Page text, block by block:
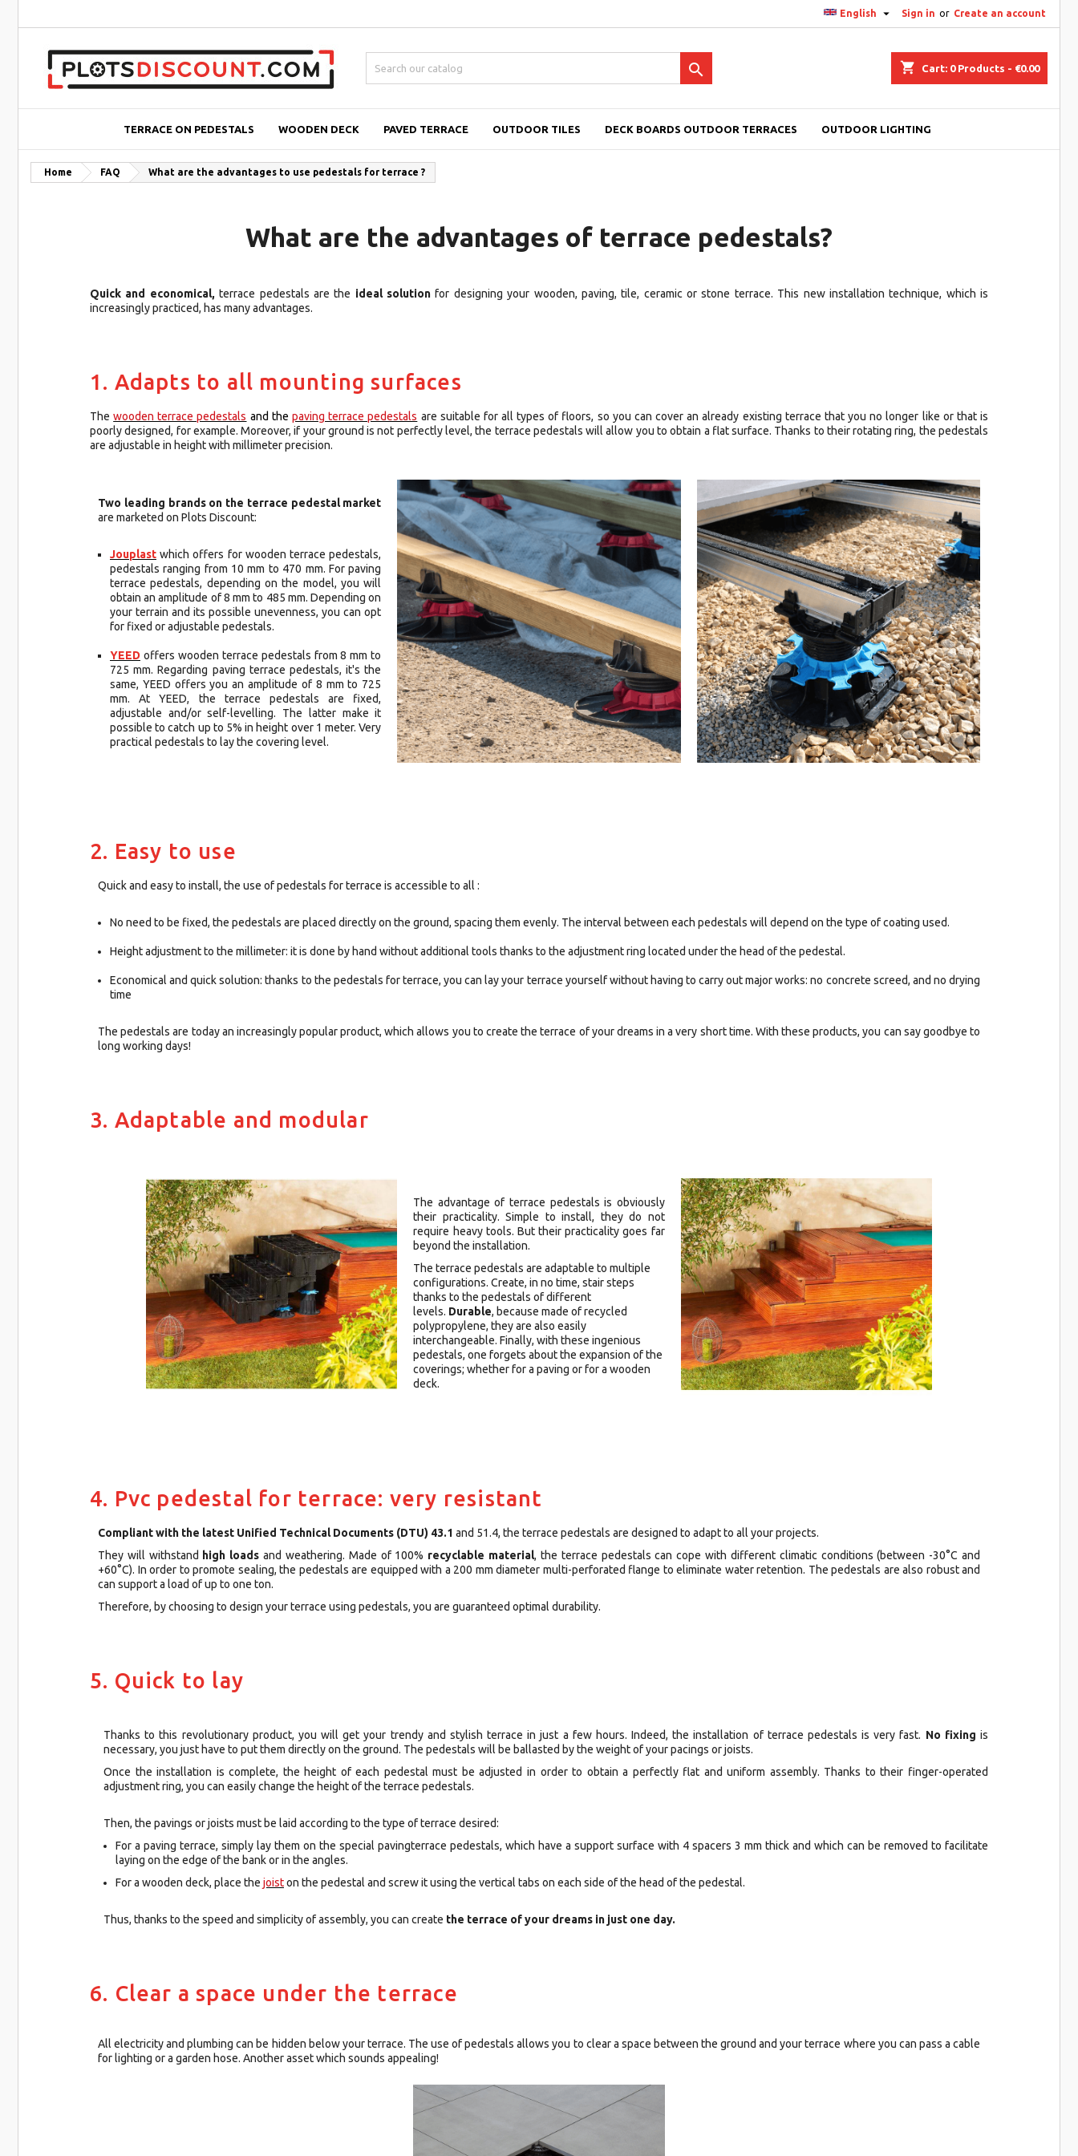
Sign in or Create an account
English 
shopping_cart Cart: 0Products - €0.00

TERRACE ON PEDESTALS WOODEN DECK PAVED TERRACE OUTDOOR TILES DECK BOARDS OUTDOOR TERRACES OUTDOOR LIGHTING
Home FAQ What are the advantages to use pedestals for terrace ?
What are the advantages of terrace pedestals?
Quick and economical,terrace pedestals are the ideal solution for designing your wooden, paving, tile, ceramic or stone terrace. This new installation technique, which is
increasingly practiced, has many advantages.
1. Adapts to all mounting surfaces
Thewooden terrace pedestals and the paving terrace pedestals are suitable for all types of floors, so you can cover an already existing terrace that you no longer like or that is
poorly designed, for example. Moreover, if your ground is not perfectly level, the terrace pedestals will allow you to obtain a flat surface. Thanks to their rotating ring, the pedestals
are adjustable in height with millimeter precision.
Two leading brands on the terrace pedestal market
are marketed on Plots Discount:
Jouplast which offers for wooden terrace pedestals,
pedestals ranging from 10 mm to 470 mm. For paving
terrace pedestals, depending on the model, you will
obtain an amplitude of 8 mm to 485 mm. Depending on
your terrain and its possible unevenness, you can opt
for fixed or adjustable pedestals.
YEED offers wooden terrace pedestals from 8 mm to
725 mm. Regarding paving terrace pedestals, it's the
same, YEED offers you an amplitude of 8 mm to 725
mm. At YEED, the terrace pedestals are fixed,
adjustable and/or self-levelling. The latter make it
possible to catch up to 5% in height over 1 meter. Very
practical pedestals to lay the covering level.
2. Easy to use
Quick and easy to install, the use of pedestals for terrace is accessible to all :
No need to be fixed, the pedestals are placed directly on the ground, spacing them evenly. The interval between each pedestals will depend on the type of coating used.
Height adjustment to the millimeter: it is done by hand without additional tools thanks to the adjustment ring located under the head of the pedestal.
Economical and quick solution: thanks to the pedestals for terrace, you can lay your terrace yourself without having to carry out major works: no concrete screed, and no drying
time
The pedestals are today an increasingly popular product, which allows you to create the terrace of your dreams in a very short time. With these products, you can say goodbye to
long working days!
3. Adaptable and modular
The advantage of terrace pedestals is obviously
their practicality. Simple to install, they do not
require heavy tools. But their practicality goes far
beyond the installation.
The terrace pedestals are adaptable to multiple
configurations. Create, in no time, stair steps
thanks to the pedestals of different
levels. Durable, because made of recycled
polypropylene, they are also easily
interchangeable. Finally, with these ingenious
pedestals, one forgets about the expansion of the
coverings; whether for a paving or for a wooden
deck.
4. Pvc pedestal for terrace: very resistant
Compliant with the latest Unified Technical Documents (DTU) 43.1 and 51.4, the terrace pedestals are designed to adapt to all your projects.
They will withstand high loads and weathering. Made of 100% recyclable material, the terrace pedestals can cope with different climatic conditions (between -30°C and
+60°C). In order to promote sealing, the pedestals are equipped with a 200 mm diameter multi-perforated flange to eliminate water retention. The pedestals are also robust and
can support a load of up to one ton.
Therefore, by choosing to design your terrace using pedestals, you are guaranteed optimal durability.
5. Quick to lay
Thanks to this revolutionary product, you will get your trendy and stylish terrace in just a few hours. Indeed, the installation of terrace pedestals is very fast. No fixing is
necessary, you just have to put them directly on the ground. The pedestals will be ballasted by the weight of your pacings or joists.
Once the installation is complete, the height of each pedestal must be adjusted in order to obtain a perfectly flat and uniform assembly. Thanks to their finger-operated
adjustment ring, you can easily change the height of the terrace pedestals.
Then, the pavings or joists must be laid according to the type of terrace desired:
For a paving terrace, simply lay them on the special pavingterrace pedestals, which have a support surface with 4 spacers 3 mm thick and which can be removed to facilitate
laying on the edge of the bank or in the angles.
For a wooden deck, place the joiston the pedestal and screw it using the vertical tabs on each side of the head of the pedestal.
Thus, thanks to the speed and simplicity of assembly, you can create the terrace of your dreams in just one day.
6. Clear a space under the terrace
All electricity and plumbing can be hidden below your terrace. The use of pedestals allows you to clear a space between the ground and your terrace where you can pass a cable
for lighting or a garden hose. Another asset which sounds appealing!